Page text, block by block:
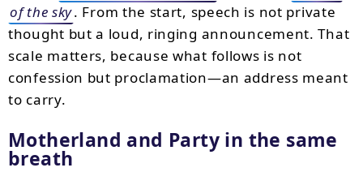
of the sky. From the start, speech is not private
thought but a loud, ringing announcement. That
scale matters, because what follows is not
confession but proclamation—an address meant
to carry.
Motherland and Party in the same
breath